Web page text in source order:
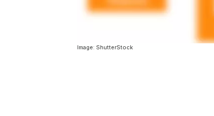
Image: ShutterStock